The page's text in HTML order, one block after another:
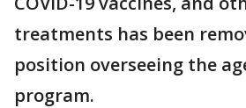
treatments has been
position overseeing the
program.